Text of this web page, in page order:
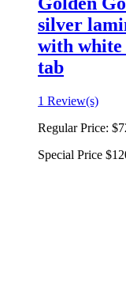
silver
with white
tab
1 Review(s)
Regular Price:
Special Price